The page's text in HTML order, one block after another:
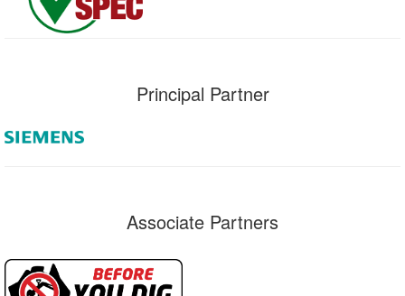
Principal Partner
Associate Partners